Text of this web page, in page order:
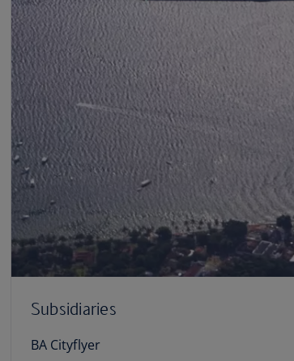
Subsidiaries
BA Cityflyer